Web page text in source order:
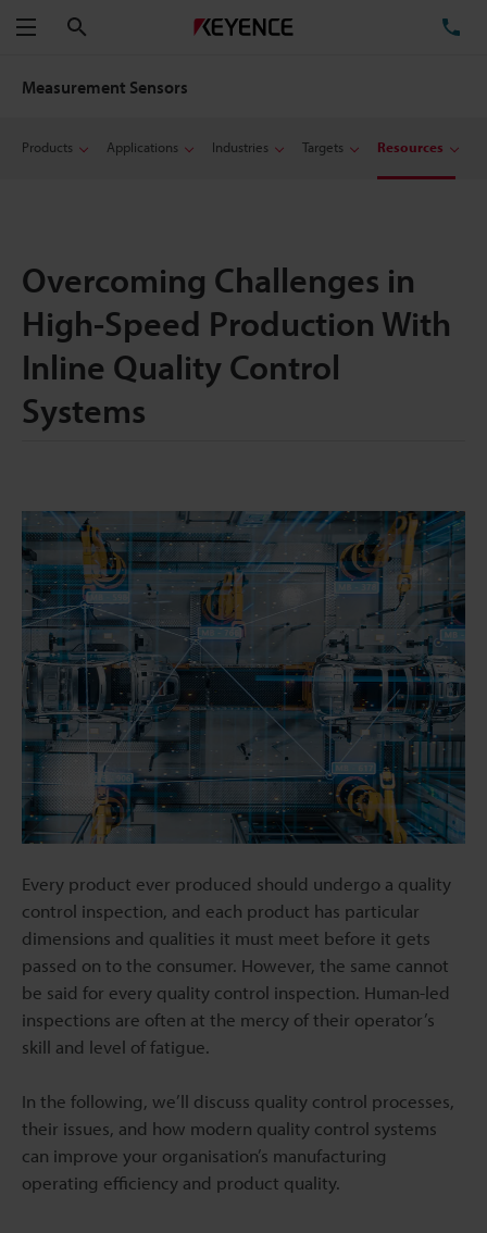
Menu
Measurement Sensors
Products Applications Industries Targets Resources
Overcoming Challenges in
High-Speed Production With
Inline Quality Control
Systems
Every product ever produced should undergo a quality
control inspection, and each product has particular
dimensions and qualities it must meet before it gets
passed on to the consumer. However, the same cannot
be said for every quality control inspection. Human-led
inspections are often at the mercy of their operator’s
skill and level of fatigue.
In the following, we’ll discuss quality control processes,
their issues, and how modern quality control systems
can improve your organisation’s manufacturing
operating efficiency and product quality.